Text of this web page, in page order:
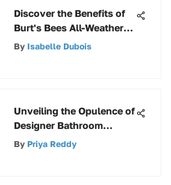
Discover the Benefits of
Burt's Bees All-Weather
Lip Balm
By Isabelle Dubois
Unveiling the Opulence of
Designer Bathroom
Ventilation Systems
By Priya Reddy